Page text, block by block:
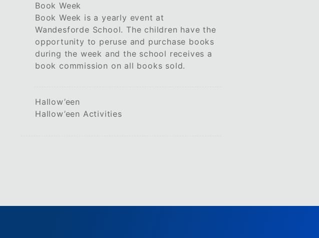
Book Week
Book Week is a yearly event at
Wandesforde School. The children have the
opportunity to peruse and purchase books
during the week and the school receives a
book commission on all books sold.
Hallow’een
Hallow’een Activities